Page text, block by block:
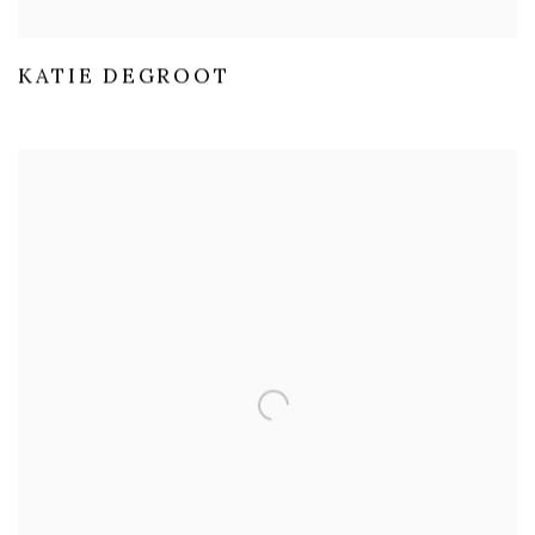
KATIE DEGROOT